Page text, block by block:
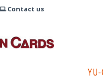
Contact us
YU-